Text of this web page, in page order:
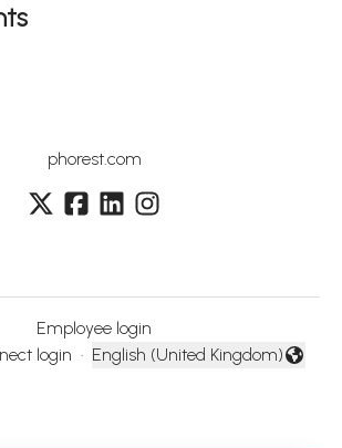
phorest.com
Employee login
login ·
Change language
English (United Kingdom)